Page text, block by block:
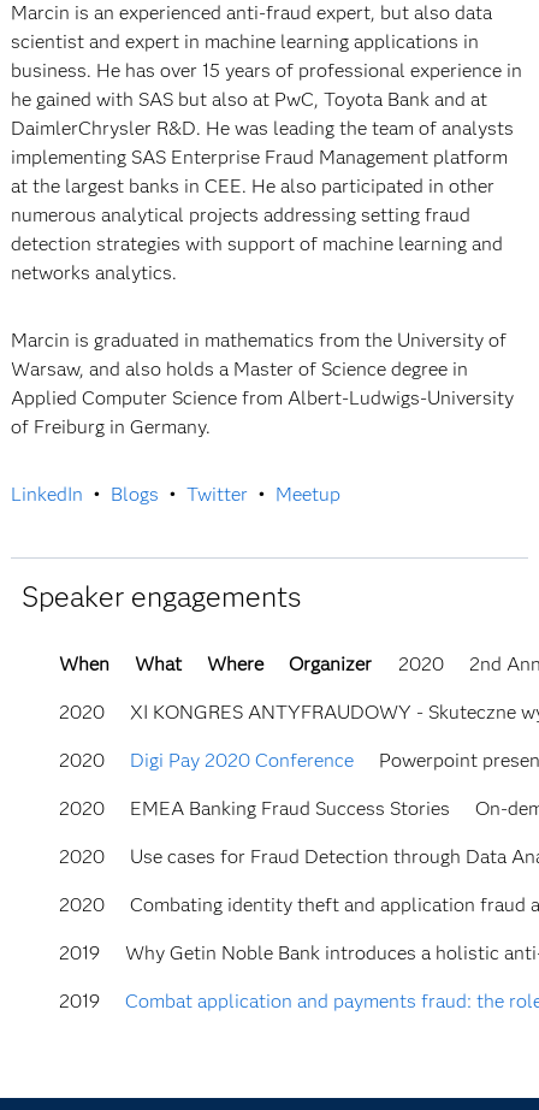
Marcin is an experienced anti-fraud expert, but also data
scientist and expert in machine learning applications in
business. He has over 15 years of professional experience in
he gained with SAS but also at PwC, Toyota Bank and at
DaimlerChrysler R&D. He was leading the team of analysts
implementing SAS Enterprise Fraud Management platform
at the largest banks in CEE. He also participated in other
numerous analytical projects addressing setting fraud
detection strategies with support of machine learning and
networks analytics.
Marcin is graduated in mathematics from the University of
Warsaw, and also holds a Master of Science degree in
Applied Computer Science from Albert-Ludwigs-University
of Freiburg in Germany.
LinkedIn • Blogs • Twitter• Meetup
Speaker engagements
When What Where Organizer 2020 2nd
2020 XI KONGRES ANTYFRAUDOWY - Skuteczne
2020 Digi Pay 2020 Conference Powerpoint
2020 EMEA Banking Fraud Success Stories On-
2020 Use cases for Fraud Detection through Data
2020 Combating identity theft and application fraud
2019 Why Getin Noble Bank introduces a holistic
2019 Combat application and payments fraud: the